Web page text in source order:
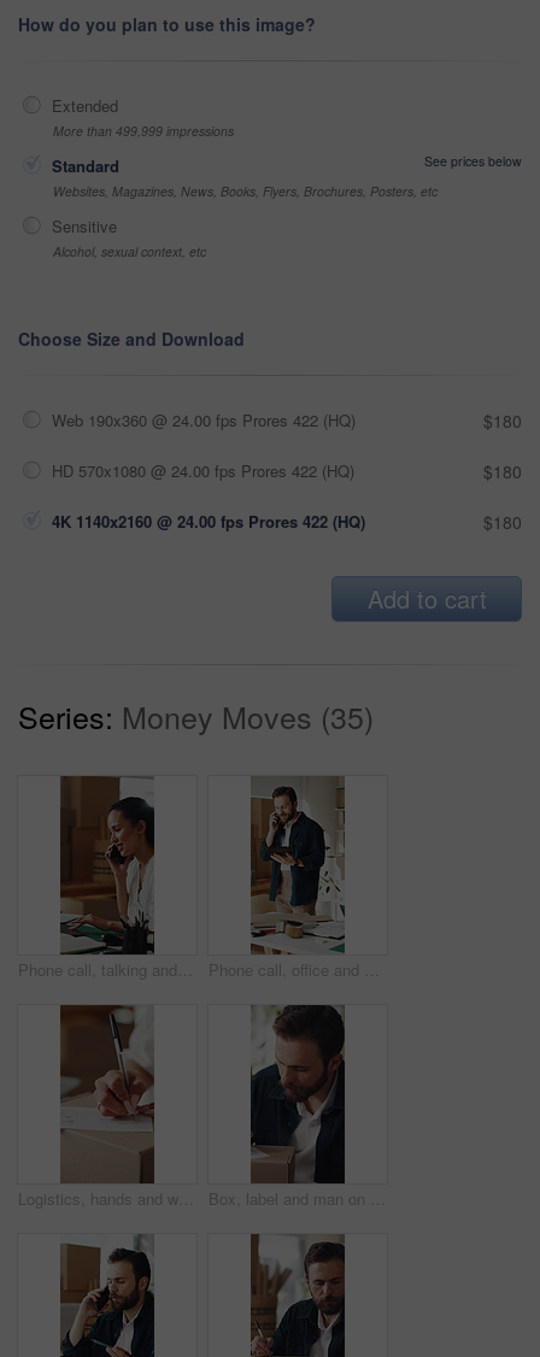
How do you plan to use this image?
Extended
More than 499,999 impressions
Standard
See prices below
Websites, Magazines, News, Books, Flyers, Brochures, Posters, etc
Sensitive
Alcohol, sexual context, etc
Choose Size and Download
Web 190x360 @ 24.00 fps Prores 422 (HQ) $180
HD 570x1080 @ 24.00 fps Prores 422 (HQ) $180
4K 1140x2160 @ 24.00 fps Prores 422 (HQ) $180
Add to cart
Series: Money Moves (35)
Phone call, talking and woman on laptop for shipping, supply chain and logistics for client. Business, ecommerce and person on cellphone for discussion, planning and contact for delivery or inventory Phone call, office and man on tablet for supply chain, dropshipping and delivery schedule. Startup, ecommerce and person on tech for online contact, inventory management and discussion for orders
Logistics, hands and writing delivery note on box for quantity info, shipping process or supplier. Small business owner, woman or dispatch record for item description, package details or distribution Box, label and man on tablet for shipping, supply chain and delivery info for online orders. Business, ecommerce and person on tech with package for distribution, inventory management and logistics